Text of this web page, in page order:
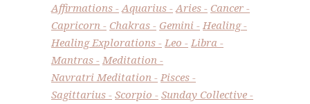
Affirmations Aquarius Aries
Cancer
Capricorn
Chakras Gemini
Healing
Healing Explorations
Leo
Libra
Mantras
Meditation
Navratri Meditation
Pisces
Sagittarius
Scorpio
Sunday Collective